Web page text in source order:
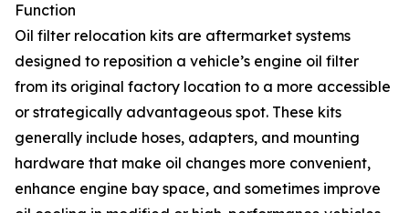
Function
Oil filter relocation kits are aftermarket systems
designed to reposition a vehicle’s engine oil filter
from its original factory location to a more accessible
or strategically advantageous spot. These kits
generally include hoses, adapters, and mounting
hardware that make oil changes more convenient,
enhance engine bay space, and sometimes improve